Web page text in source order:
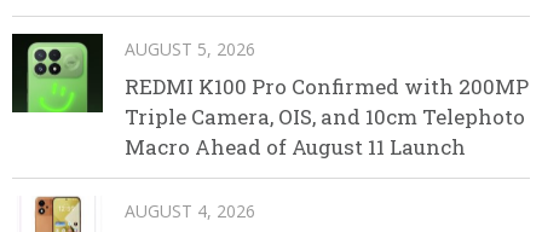
AUGUST 5, 2026
REDMI K100 Pro Confirmed with 200MP
Triple Camera, OIS, and 10cm Telephoto
Macro Ahead of August 11 Launch
AUGUST 4, 2026